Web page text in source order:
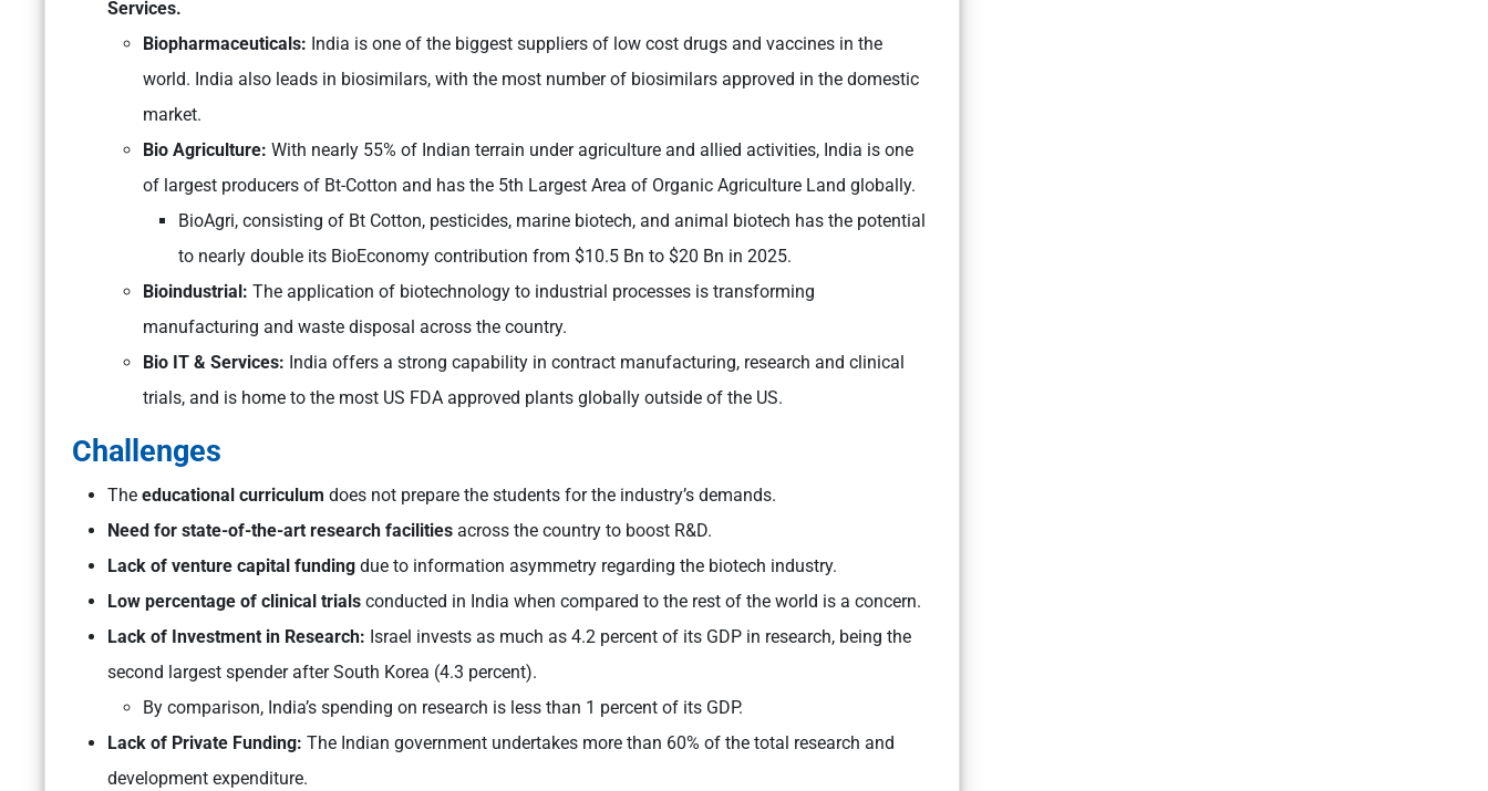
Services.
Biopharmaceuticals: India is one of the biggest suppliers of low cost drugs and vaccines in the
world. India also leads in biosimilars, with the most number of biosimilars approved in the domestic
market.
Bio Agriculture: With nearly 55% of Indian terrain under agriculture and allied activities, India is one
of largest producers of Bt-Cotton and has the 5th Largest Area of Organic Agriculture Land globally.
BioAgri, consisting of Bt Cotton, pesticides, marine biotech, and animal biotech has the potential
to nearly double its BioEconomy contribution from $10.5 Bn to $20 Bn in 2025.
Bioindustrial: The application of biotechnology to industrial processes is transforming
manufacturing and waste disposal across the country.
Bio IT & Services: India offers a strong capability in contract manufacturing, research and clinical
trials, and is home to the most US FDA approved plants globally outside of the US.
Challenges
The educational curriculum does not prepare the students for the industry’s demands.
Need for state-of-the-art research facilities across the country to boost R&D.
Lack of venture capital funding due to information asymmetry regarding the biotech industry.
Low percentage of clinical trials conducted in India when compared to the rest of the world is a concern.
Lack of Investment in Research: Israel invests as much as 4.2 percent of its GDP in research, being the
second largest spender after South Korea (4.3 percent).
By comparison, India’s spending on research is less than 1 percent of its GDP.
Lack of Private Funding: The Indian government undertakes more than 60% of the total research and
development expenditure.